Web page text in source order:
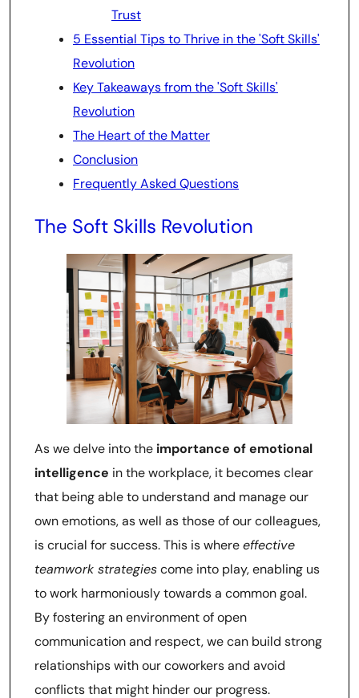
Trust
5 Essential Tips to Thrive in the 'Soft Skills'
Revolution
Key Takeaways from the 'Soft Skills'
Revolution
The Heart of the Matter
Conclusion
Frequently Asked Questions
The Soft Skills Revolution
As we delve into the importance of emotional
intelligence in the workplace, it becomes clear
that being able to understand and manage our
own emotions, as well as those of our colleagues,
is crucial for success. This is whereeffective
teamwork strategiescome into play, enabling us
to work harmoniously towards a common goal.
By fostering an environment of open
communication and respect, we can build strong
relationships with our coworkers and avoid
conflicts that might hinder our progress.